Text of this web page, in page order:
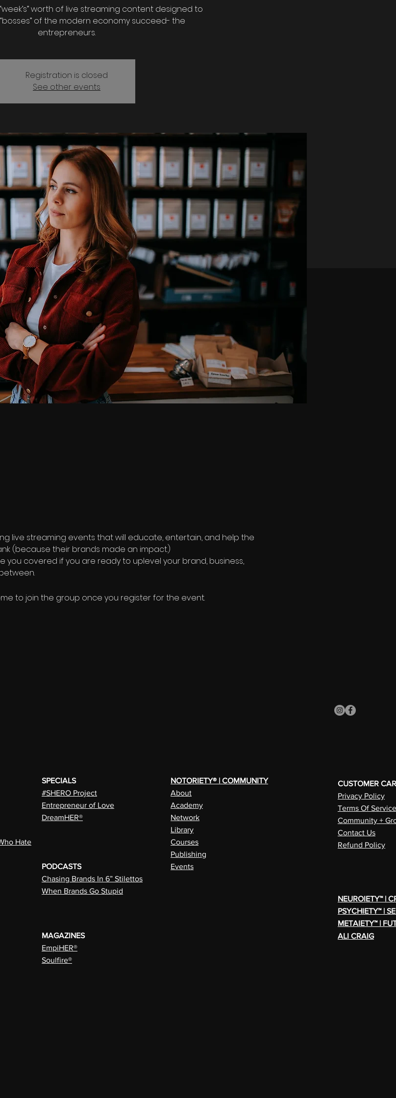
worth of live streaming content designed to
of the modern economy succeed- the
entrepreneurs.
Registration is closed
See other events
live streaming events that will educate, entertain, and help the
(because their brands made an impact.)
you covered if you are ready to uplevel your brand, business,
to join the group once you register for the event.
Hate
SPECIALS
#SHERO Project
Entrepreneur of Love
DreamHER®
PODCASTS
Chasing Brands In 6” Stilettos
When Brands Go Stupid
NOTORIETY® | COMMUNITY
About
Academy
Network
Library
Courses
Publishing
Events
MAGAZINES
EmpiHER®
Soulfire®
CUSTOMER
Privacy Policy
Terms Of Service
Community +
Contact Us
Refund Policy
NEUROIETY™ |
PSYCHIETY™ |
METAIETY™ |
ALI CRAIG